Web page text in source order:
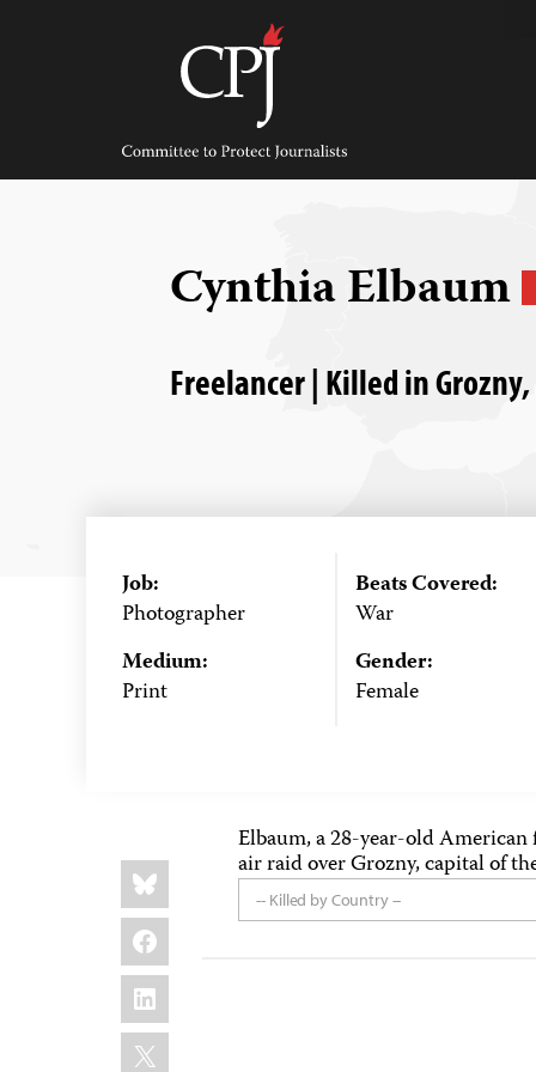
Committee
Protect
Journalists
Cynthia Elbaum
Freelancer | Killed in
Job:
Photographer
Medium:
Print
Beats Covered:
War
Gender:
Female
Share
this:
Bluesky
Facebook
LinkedIn
X
Elbaum, a 28-year-old
air raid over Grozny, capital of
-- Killed by Country --